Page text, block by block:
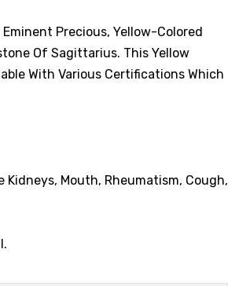
Precious, Yellow-Colored
Of Sagittarius. This Yellow
With Various Certifications Which
Kidneys, Mouth, Rheumatism, Cough,